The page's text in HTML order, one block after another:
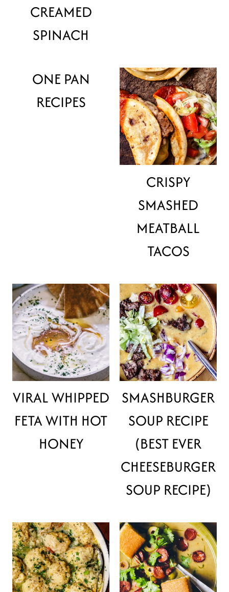
CREAMED
SPINACH
ONE PAN
RECIPES
CRISPY
SMASHED
MEATBALL
TACOS
VIRAL WHIPPED
FETA WITH HOT
HONEY
SMASHBURGER
SOUP RECIPE
(BEST EVER
CHEESEBURGER
SOUP RECIPE)